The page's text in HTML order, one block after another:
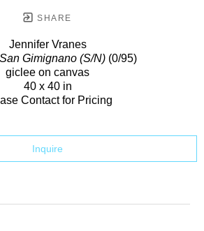
SHARE
Jennifer Vranes
Gimignano (S/N) (0/95)
giclee on canvas
40 x 40 in
Contact for Pricing
Inquire